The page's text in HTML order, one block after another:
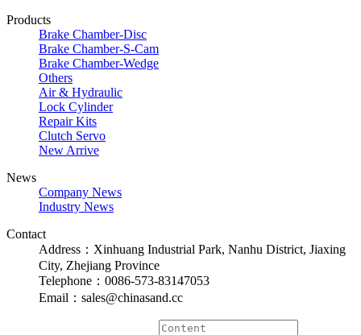
Products
Brake Chamber-Disc
Brake Chamber-S-Cam
Brake Chamber-Wedge
Others
Air & Hydraulic
Lock Cylinder
Repair Kits
Clutch Servo
New Arrive
News
Company News
Industry News
Contact
Address：Xinhuang Industrial Park, Nanhu District, Jiaxing
City, Zhejiang Province
Telephone：0086-573-83147053
Email：sales@chinasand.cc